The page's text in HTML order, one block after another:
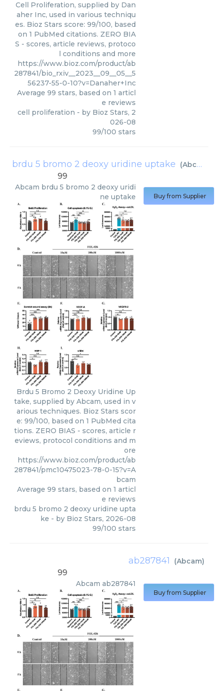
Cell Proliferation, supplied by Dan
aher Inc, used in various techniqu
es. Bioz Stars score: 99/100, based
on 1 PubMed citations. ZERO BIA
S - scores, article reviews, protoco
l conditions and more
https://www.bioz.com/product/ab
287841/bio_rxiv__2023__09__05__5
56237-55-0-10?v=Danaher+Inc
Average 99 stars, based on 1 articl
e reviews
cell proliferation - by Bioz Stars, 2
026-08
99/100 stars
brdu 5 bromo 2 deoxy uridine uptake (Abcam
99
Abcam brdu 5 bromo 2 deoxy uridi
ne uptake
Brdu 5 Bromo 2 Deoxy Uridine Up
take, supplied by Abcam, used in v
arious techniques. Bioz Stars scor
e: 99/100, based on 1 PubMed cita
tions. ZERO BIAS - scores, article r
eviews, protocol conditions and m
ore
https://www.bioz.com/product/ab
287841/pmc10475023-78-0-15?v=A
bcam
Average 99 stars, based on 1 articl
e reviews
brdu 5 bromo 2 deoxy uridine upta
ke - by Bioz Stars, 2026-08
99/100 stars
Buy from Supplier
ab287841 (Abcam)
99
Abcam ab287841
Buy from Supplier